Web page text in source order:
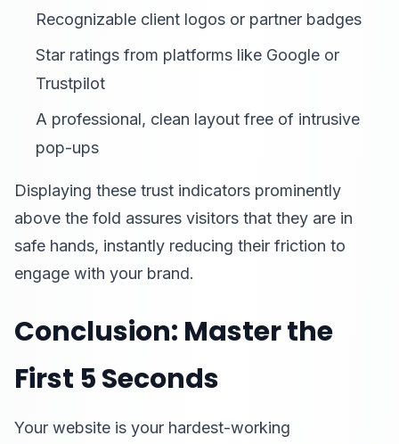
Recognizable client logos or partner badges
Star ratings from platforms like Google or
Trustpilot
A professional, clean layout free of intrusive
pop-ups
Displaying these trust indicators prominently
above the fold assures visitors that they are in
safe hands, instantly reducing their friction to
engage with your brand.
Conclusion: Master the
First 5 Seconds
Your website is your hardest-working